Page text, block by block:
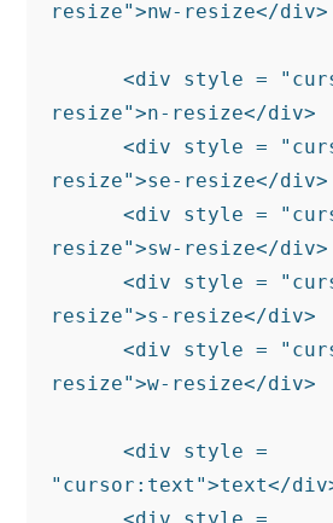
resize">nw-resize</div>
      <div style = "cursor:n-
resize">n-resize</div>
      <div style = "cursor:se-
resize">se-resize</div>
      <div style = "cursor:sw-
resize">sw-resize</div>
      <div style = "cursor:s-
resize">s-resize</div>
      <div style = "cursor:w-
resize">w-resize</div>
      <div style =
"cursor:text">text</